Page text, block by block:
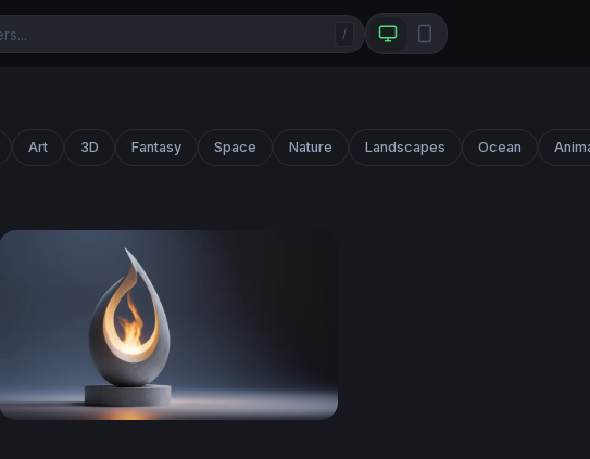
/
Art 3D Fantasy Space Nature Landscapes Ocean